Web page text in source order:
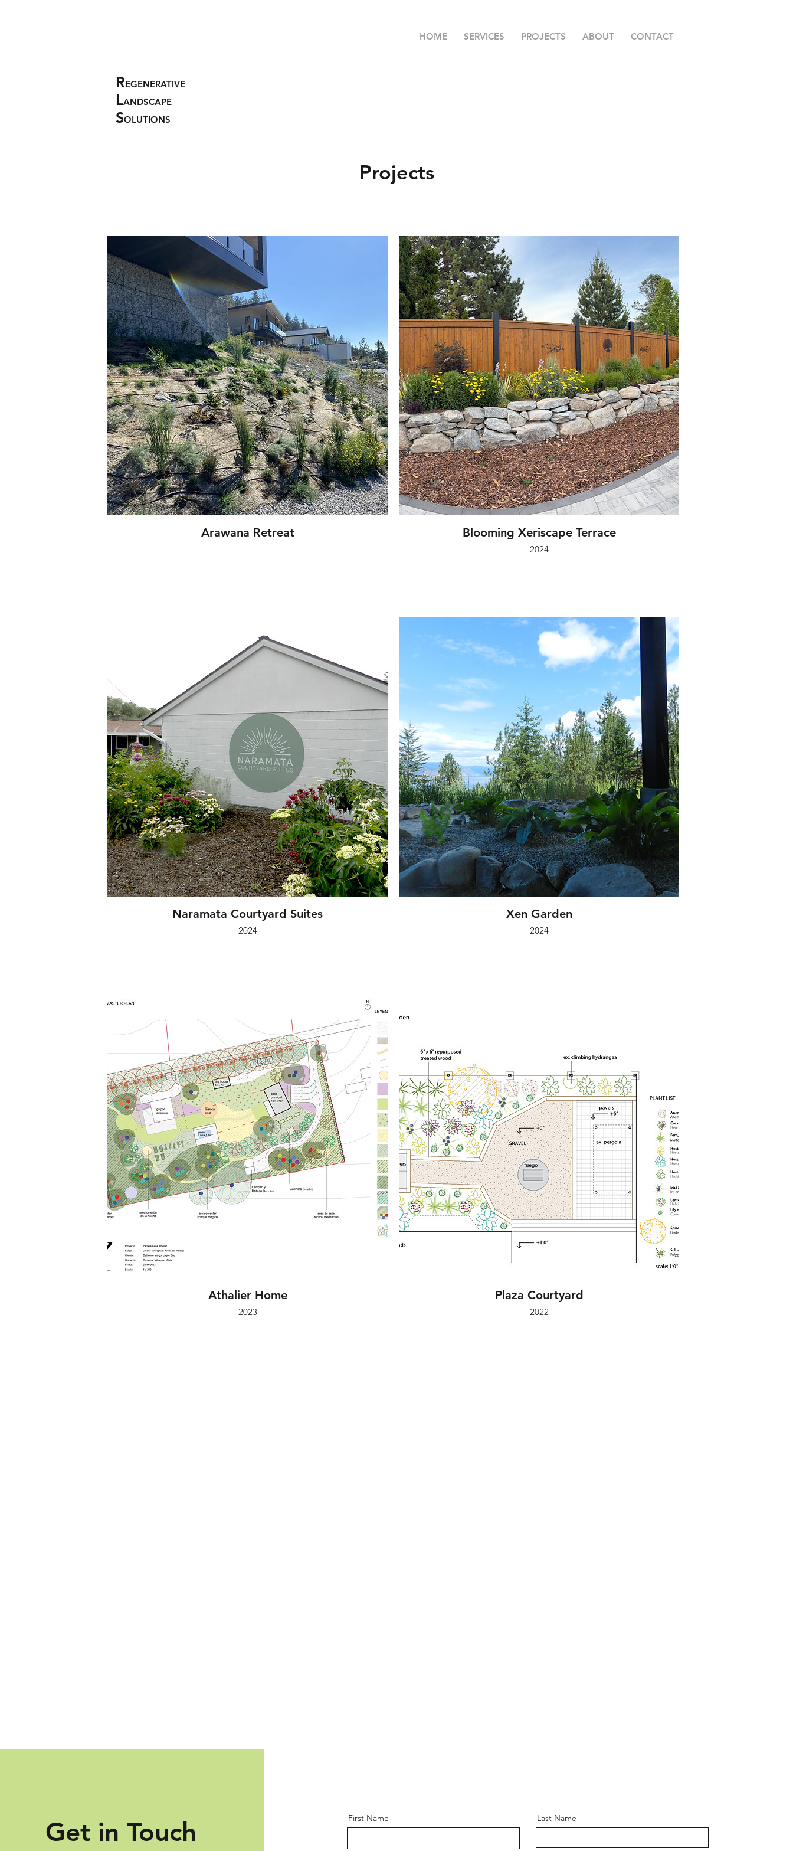
HOME SERVICES PROJECTS ABOUT CONTACT
REGENERATIVE
LANDSCAPE
SOLUTIONS
Projects
Arawana Retreat Blooming Xeriscape Terrace
2024
Naramata Courtyard Suites
2024
Xen Garden
2024
Athalier Home
2023
Plaza Courtyard
2022
Get in Touch First Name Last Name